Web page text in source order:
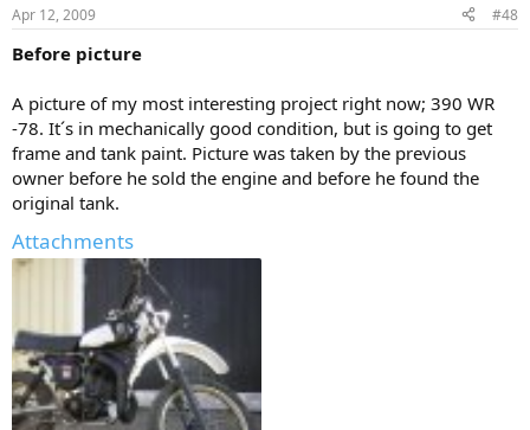
Apr 12, 2009 #48
Before picture
A picture of my most interesting project right now; 390 WR
-78. It´s in mechanically good condition, but is going to get
frame and tank paint. Picture was taken by the previous
owner before he sold the engine and before he found the
original tank.
Attachments